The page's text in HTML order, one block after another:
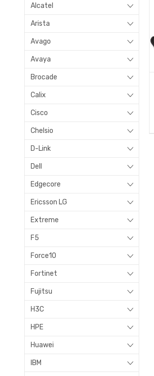
Alcatel
Arista
Avago
Avaya
Brocade
Calix
Cisco
Chelsio
D-Link
Dell
Edgecore
Ericsson LG
Extreme
F5
Force10
Fortinet
Fujitsu
H3C
HPE
Huawei
IBM